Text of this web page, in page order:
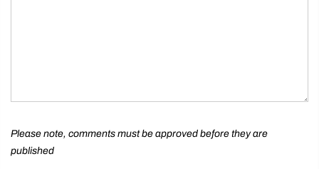
Please note, comments must be approved before they are
published